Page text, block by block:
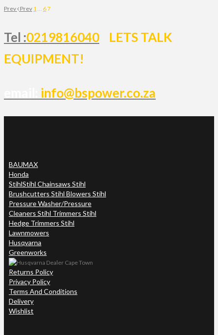
Prev Prev 1 … 67
Tel :0219816040
LETS TALK
EQUIPMENT!
info@bspower.co.za
BAUMAX
Honda
StihlStihl Chainsaws Stihl
Brushcutters Stihl Blowers Stihl
Pressure Washer/Pressure
Cleaners Stihl Trimmers Stihl
Hedge Trimmers Stihl
Lawnmowers
Husqvarna
Greenworks
Returns Policy
Privacy Policy
Terms And Conditions
Delivery
Wishlist